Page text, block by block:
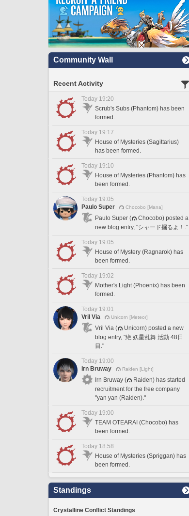
Community Wall
Recent Activity
Today 19:20
Scrub's Subs (Phantom) has been
formed.
Today 19:17
House of Mysteries (Sagittarius)
has been formed.
Today 19:10
House of Mysteries (Phantom) has
been formed.
Today 19:05
Paulo Super
Chocobo [Mana]
Paulo Super (
Chocobo) posted a
new blog entry, "シャード掘るよ！."
Today 19:05
House of Mystery (Ragnarok) has
been formed.
Today 19:02
Mother's Light (Phoenix) has been
formed.
Today 19:01
Vril Via
Unicorn [Meteor]
Vril Via (
Unicorn) posted a new
blog entry, "絶 妖星乱舞 活動 48日
目."
Today 19:00
Irn Bruway
Raiden [Light]
Irn Bruway (
Raiden) has started
recruitment for the free company
"yan yan (Raiden)."
Today 19:00
TEAM OTEARAI (Chocobo) has
been formed.
Today 18:58
House of Mysteries (Spriggan) has
been formed.
Standings
Crystalline Conflict Standings